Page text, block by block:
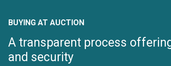
BUYING AT AUCTION
A transparent process
and security